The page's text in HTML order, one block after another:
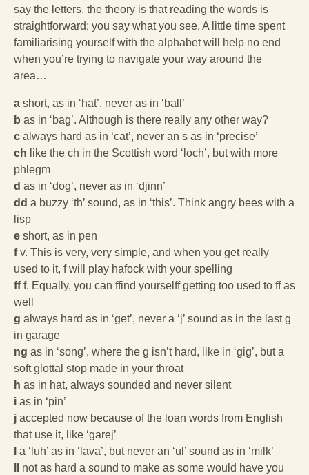
say the letters, the theory is that reading the words is
straightforward; you say what you see. A little time spent
familiarising yourself with the alphabet will help no end
when you’re trying to navigate your way around the
area…
a short, as in ‘hat’, never as in ‘ball’
b as in ‘bag’. Although is there really any other way?
c always hard as in ‘cat’, never an s as in ‘precise’
ch like the ch in the Scottish word ‘loch’, but with more
phlegm
d as in ‘dog’, never as in ‘djinn’
dd a buzzy ‘th’ sound, as in ‘this’. Think angry bees with a
lisp
e short, as in pen
fv. This is very, very simple, and when you get really
used to it, f will play hafock with your spelling
fff. Equally, you can ffind yourselff getting too used to ff as
well
g always hard as in ‘get’, never a ‘j’ sound as in the last g
in garage
ng as in ‘song’, where the g isn’t hard, like in ‘gig’, but a
soft glottal stop made in your throat
h as in hat, always sounded and never silent
i as in ‘pin’
j accepted now because of the loan words from English
that use it, like ‘garej’
a ‘luh’ as in ‘lava’, but never an ‘ul’ sound as in ‘milk’
not as hard a sound to make as some would have you